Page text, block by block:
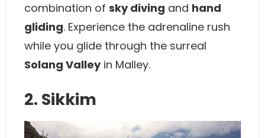
combination of sky diving and hand
gliding. Experience the adrenaline rush
while you glide through the surreal
Solang Valleyin Malley.
2. Sikkim